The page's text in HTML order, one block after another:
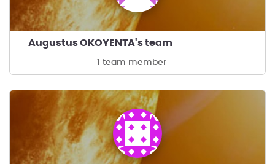
Augustus OKOYENTA's team
1 team member